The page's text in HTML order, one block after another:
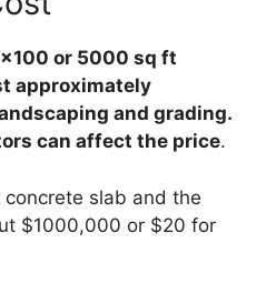
or 5000 sq ft
approximately
and grading.
can affect the price.
slab and the
$1000,000 or $20 for